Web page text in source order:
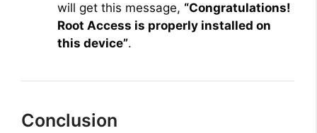
will get this message, “Congratulations!
Root Access is properly installed on
this device”.
Conclusion